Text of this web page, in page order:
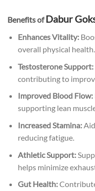
Benefits ofDabur
Enhances Vitality:
overall physical health.
Testosterone Support:
contributing to
Improved Blood Flow:
supporting lean
Increased Stamina:
reducing fatigue.
Athletic Support:
helps minimize
Gut Health: